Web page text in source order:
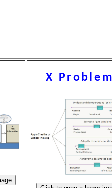
X Problem